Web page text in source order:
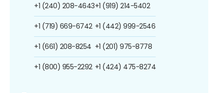
+1 (240) 208-4643
+1 (719) 669-6742
+1 (661) 208-8254
+1 (800) 955-2292
+1 (919) 214-5402
+1 (442) 999-2546
+1 (201) 975-8778
+1 (424) 475-8274